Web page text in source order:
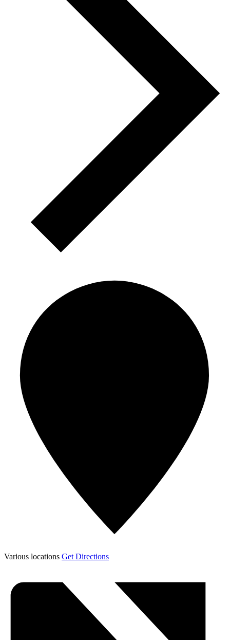
Various locations Get Directions